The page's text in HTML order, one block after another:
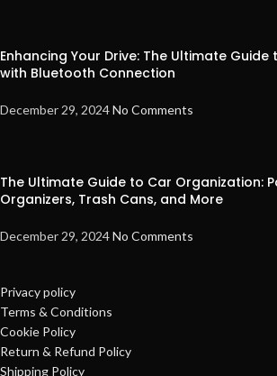
Enhancing Your Drive: The Ultimate Guide
with Bluetooth Connection
December 29, 2024No Comments
The Ultimate Guide to Car Organization:
Organizers, Trash Cans, and More
December 29, 2024No Comments
Privacy policy
Terms & Conditions
Cookie Policy
Return & Refund Policy
Shipping Policy